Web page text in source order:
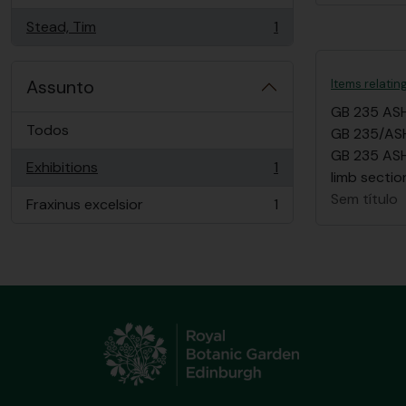
Stead, Tim
, 1 resultados 1
Assunto
Todos
Exhibitions
, 1 resultados
1
Fraxinus excelsior
, 1 resultados 1
Items
GB 235
GB 235/
GB 235
limb
Sem título